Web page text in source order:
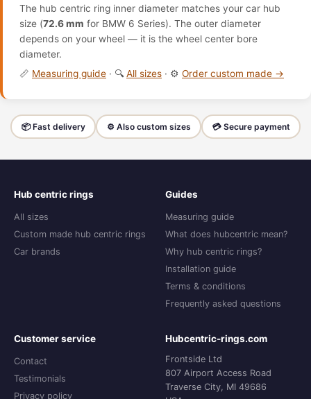
The hub centric ring inner diameter matches your car hub
size (72.6 mm for BMW 6 Series). The outer diameter
depends on your wheel — it is the wheel center bore
diameter.
📏 Measuring guide · 🔍 All sizes · ⚙️ Order custom made →
📦 Fast delivery ⚙️ Also custom sizes 💳 Secure payment
Hub centric rings
All sizes
Custom made hub centric rings
Car brands
Guides
Measuring guide
What does hubcentric mean?
Why hub centric rings?
Installation guide
Terms & conditions
Frequently asked questions
Customer service
Contact
Testimonials
Privacy policy
Hubcentric-rings.com
Frontside Ltd
807 Airport Access Road
Traverse City, MI 49686